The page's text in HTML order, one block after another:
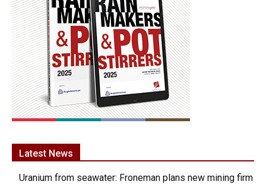
Latest News
Uranium from seawater: Froneman plans new mining firm